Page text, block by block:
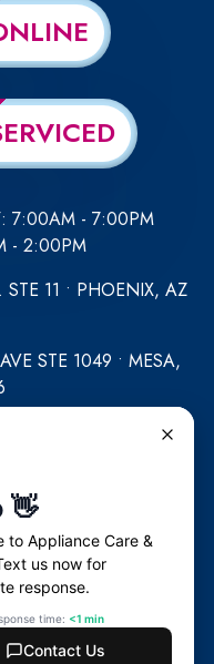
7:00AM - 7:00PM
- 2:00PM
11 • PHOENIX, AZ
STE 1049 • MESA,